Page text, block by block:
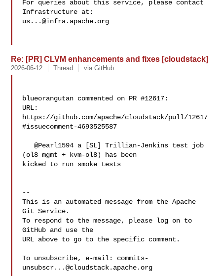
For queries about this service, please contact
us...@infra.apache.org
Re: [PR] CLVM enhancements and fixes [cloudstack]
2026-06-12 Thread via GitHub
blueorangutan commented on PR #12617:
URL:
https://github.com/apache/cloudstack/pull/12617
#issuecomment-4693525587
   @Pearl1594 a [SL] Trillian-Jenkins test job
(ol8 mgmt + kvm-ol8) has been
kicked to run smoke tests
--
This is an automated message from the Apache
Git Service.
To respond to the message, please log on to
GitHub and use the
URL above to go to the specific comment.
To unsubscribe, e-mail: commits-
unsubscr...@cloudstack.apache.org